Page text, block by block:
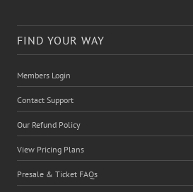
FIND YOUR WAY
Members Login
Contact Support
Our Refund Policy
View Pricing Plans
Presale & Ticket FAQs